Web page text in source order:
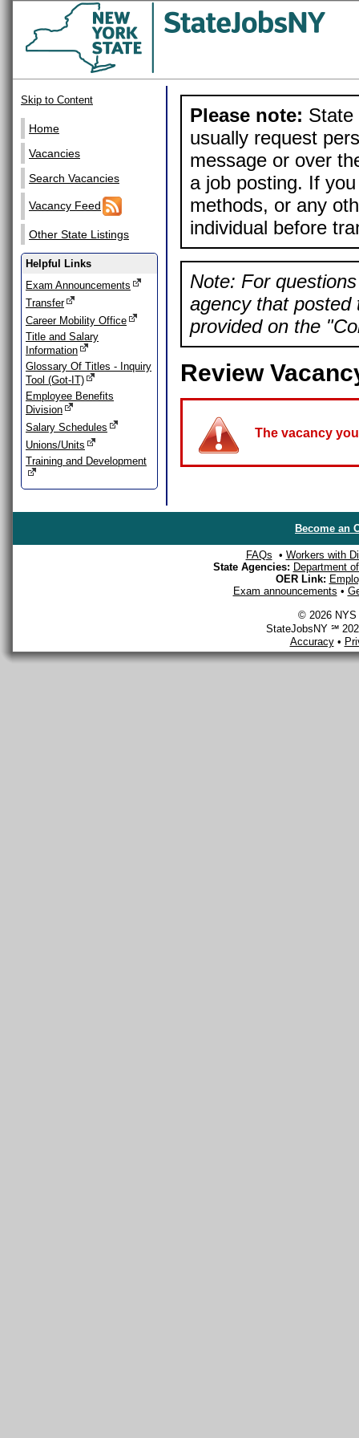
Skip to Content
Home
Vacancies
Search Vacancies
Vacancy Feed
Other State Listings
Helpful Links
Exam Announcements
Transfer
Career Mobility Office
Title and Salary
Information
Glossary Of Titles - Inquiry
Tool (Got-IT)
Employee Benefits
Division
Salary Schedules
Unions/Units
Training and Development
Please note: State
usually request
message or over
a job posting. If
methods, or any
individual before
Note: For
agency that posted
provided on the
Review
The vacancy
Become an
FAQs • Workers with
State Agencies: Department
OER Link:
Exam announcements •
© 2026 NYS
StateJobsNY ℠
Accuracy•